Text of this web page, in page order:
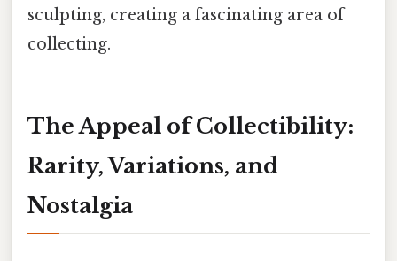
sculpting, creating a fascinating area of
collecting.
The Appeal of Collectibility:
Rarity, Variations, and
Nostalgia